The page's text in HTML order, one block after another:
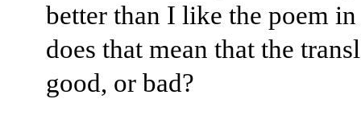
better than I like the poem in
does that mean that the
good, or bad?